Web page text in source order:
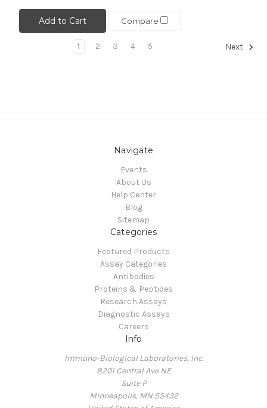
Add to Cart Compare
1 2 3 4 5 Next
Navigate
Events
About Us
Help Center
Blog
Sitemap
Categories
Featured Products
Assay Categories
Antibodies
Proteins & Peptides
Research Assays
Diagnostic Assays
Careers
Info
Immuno-Biological Laboratories, Inc.
8201 Central Ave NE
Suite P
Minneapolis, MN 55432